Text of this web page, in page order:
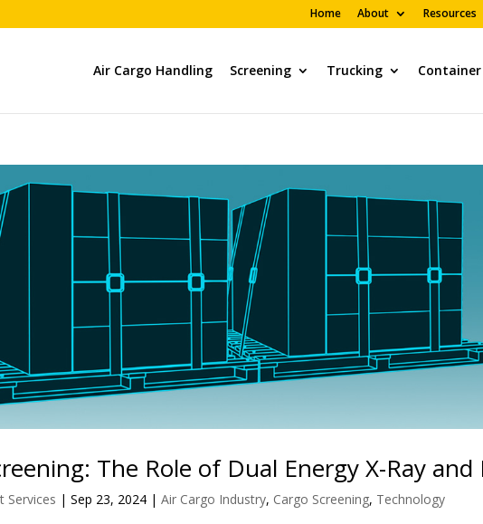
Home About Resources
Air Cargo Handling Screening Trucking
The Role of Dual Energy X-Ray and
Services |Sep 23, 2024 |Air Cargo Industry, Cargo Screening, Technology